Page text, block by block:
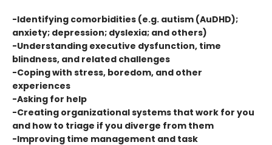
-Identifying comorbidities (e.g. autism (AuDHD);
anxiety; depression; dyslexia; and others)
-Understanding executive dysfunction, time
blindness, and related challenges
-Coping with stress, boredom, and other
experiences
-Asking for help
-Creating organizational systems that work for you
and how to triage if you diverge from them
-Improving time management and task